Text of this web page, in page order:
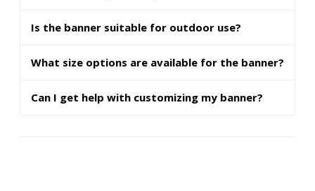
Is the banner suitable for outdoor use?
What size options are available for the banner?
Can I get help with customizing my banner?